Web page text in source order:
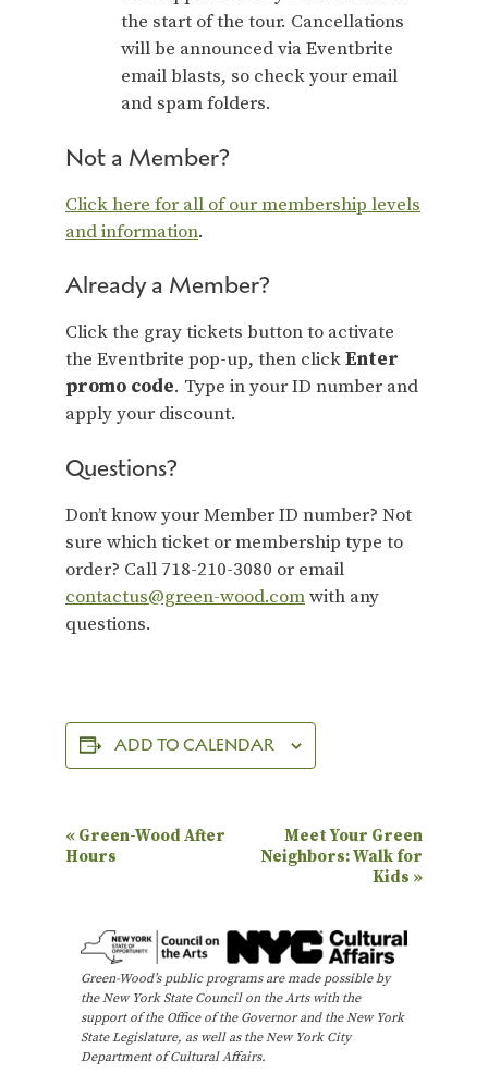
the start of the tour. Cancellations
will be announced via Eventbrite
email blasts, so check your email
and spam folders.
Not a Member?
Click here for all of our membership levels
and information.
Already a Member?
Click the gray tickets button to activate
the Eventbrite pop-up, then clickEnter
promo code. Type in your ID number and
apply your discount.
Questions?
Don’t know your Member ID number? Not
sure which ticket or membership type to
order? Call 718-210-3080 or email
contactus@green-wood.comwith any
questions.
ADD TO CALENDAR
E
v
N
« Green-Wood After
Hours
Meet Your Green
Neighbors: Walk for
Kids »
Green-Wood’s public programs are made possible by
the New York State Council on the Arts with the
support of the Office of the Governor and the New York
State Legislature, as well as the New York City
Department of Cultural Affairs.